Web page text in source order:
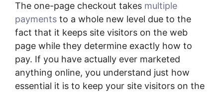
The one-page checkout takes multiple
payments to a whole new level due to the
fact that it keeps site visitors on the web
page while they determine exactly how to
pay. If you have actually ever marketed
anything online, you understand just how
essential it is to keep your site visitors on the